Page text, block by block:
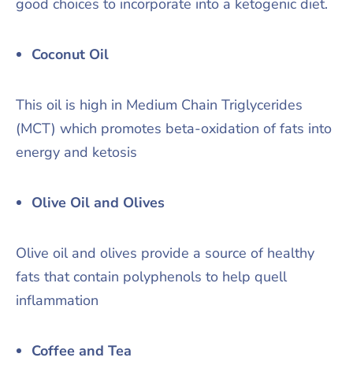
good choices to incorporate into a ketogenic diet.
Coconut Oil
This oil is high in Medium Chain Triglycerides
(MCT) which promotes beta-oxidation of fats into
energy and ketosis
Olive Oil and Olives
Olive oil and olives provide a source of healthy
fats that contain polyphenols to help quell
inflammation
Coffee and Tea